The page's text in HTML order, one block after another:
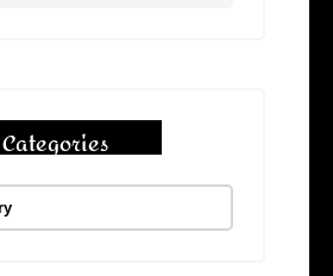
Categories